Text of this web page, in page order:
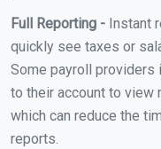
Full Reporting - Instant
quickly see taxes or
Some payroll providers
to their account to view
which can reduce the
reports.